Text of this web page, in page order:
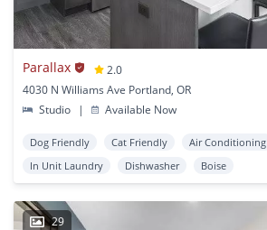
Parallax
2.0
4030 N Williams Ave Portland, OR
Studio
| Available Now
Dog Friendly Cat Friendly Air Conditioning
In Unit Laundry
Dishwasher Boise
29